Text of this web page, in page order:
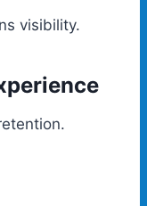
visibility.